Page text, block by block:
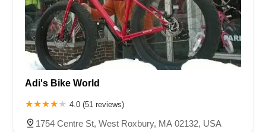
Adi's Bike World
4.0 (51 reviews)
1754 Centre St, West Roxbury, MA 02132, USA